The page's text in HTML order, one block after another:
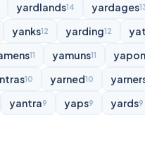
yardlands14 yardages
yanks12 yarding12
11 yamuns11
10 yarned10
yantra9 yaps9 yards9